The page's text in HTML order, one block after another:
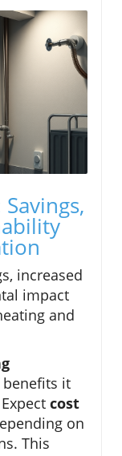
increased
impact
and
it
cost
on
This